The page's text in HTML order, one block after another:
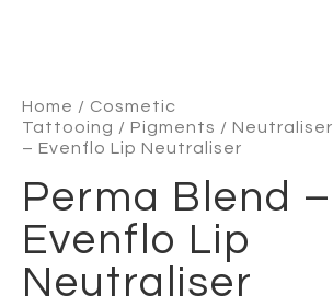
Home / Cosmetic
Tattooing / Pigments / Neutraliser
– Evenflo Lip Neutraliser
Perma Blend –
Evenflo Lip
Neutraliser